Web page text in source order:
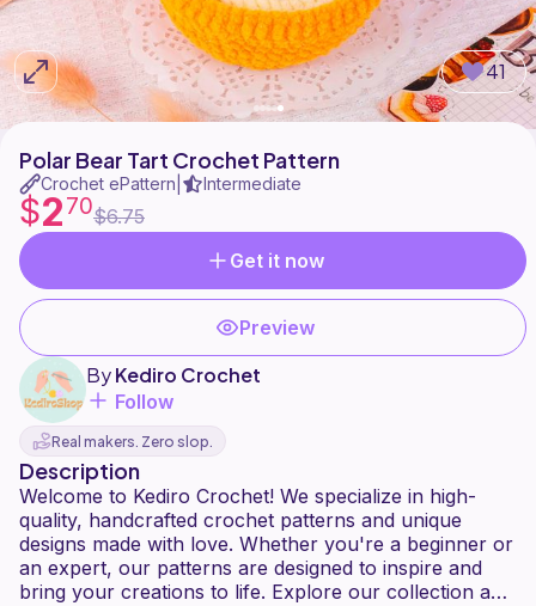
41
Polar Bear Tart Crochet Pattern
Crochet ePattern Intermediate
$270$6.75
Get it now
Preview
ByKediro Crochet
Follow
Real makers. Zero slop.
Description
Welcome to Kediro Crochet! We specialize in high-
quality, handcrafted crochet patterns and unique
designs made with love. Whether you're a beginner or
an expert, our patterns are designed to inspire and
bring your creations to life. Explore our collection and